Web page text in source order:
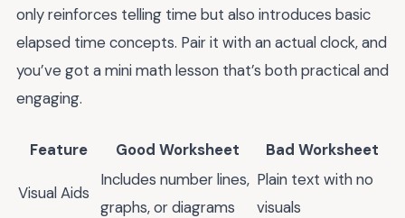
only reinforces telling time but also introduces basic
elapsed time concepts. Pair it with an actual clock, and
you’ve got a mini math lesson that’s both practical and
engaging.
Feature Good Worksheet Bad Worksheet
Visual Aids
Includes number lines,
graphs, or diagrams
Plain text with no
visuals